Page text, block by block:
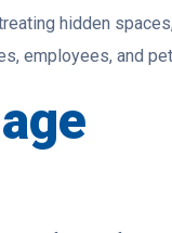
hidden
employees, and